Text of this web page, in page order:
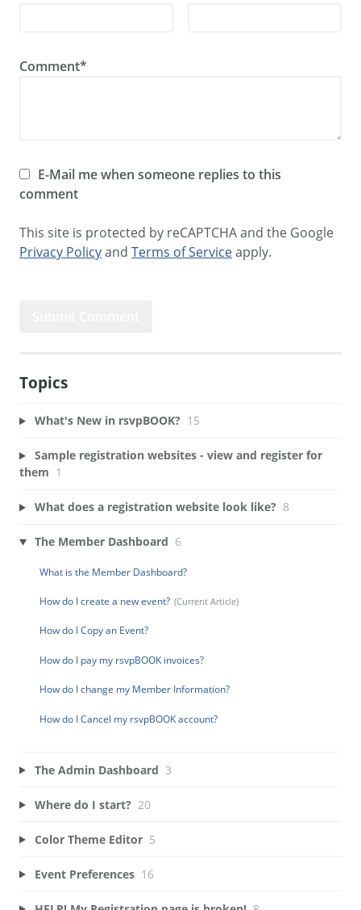
Comment*
E-Mail me when someone replies to this
comment
This site is protected by reCAPTCHA and the Google
Privacy Policyand Terms of Serviceapply.
Topics
What's New in rsvpBOOK? 15
Sample registration websites - view and register for
them 1
What does a registration website look like? 8
The Member Dashboard 6
What is the Member Dashboard?
How do I create a new event?
How do I Copy an Event?
How do I pay my rsvpBOOK invoices?
How do I change my Member Information?
How do I Cancel my rsvpBOOK account?
The Admin Dashboard 3
Where do I start? 20
Color Theme Editor 5
Event Preferences 16